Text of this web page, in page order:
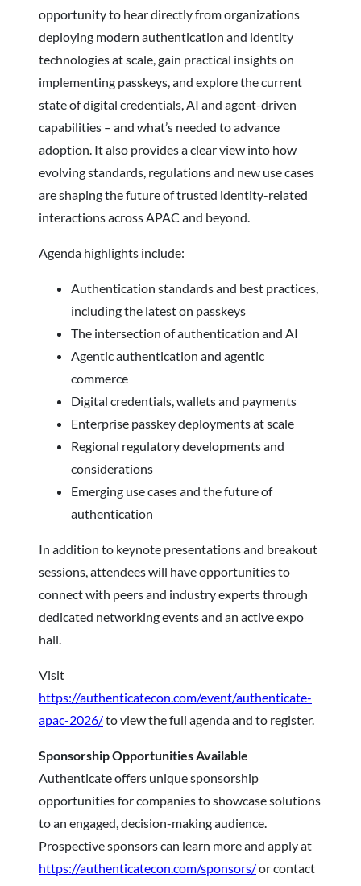
opportunity to hear directly from organizations
deploying modern authentication and identity
technologies at scale, gain practical insights on
implementing passkeys, and explore the current
state of digital credentials, AI and agent-driven
capabilities – and what’s needed to advance
adoption. It also provides a clear view into how
evolving standards, regulations and new use cases
are shaping the future of trusted identity-related
interactions across APAC and beyond.
Agenda highlights include:
Authentication standards and best practices,
including the latest on passkeys
The intersection of authentication and AI
Agentic authentication and agentic
commerce
Digital credentials, wallets and payments
Enterprise passkey deployments at scale
Regional regulatory developments and
considerations
Emerging use cases and the future of
authentication
In addition to keynote presentations and breakout
sessions, attendees will have opportunities to
connect with peers and industry experts through
dedicated networking events and an active expo
hall.
Visit
https://authenticatecon.com/event/authenticate-
apac-2026/to view the full agenda and to register.
Sponsorship Opportunities Available
Authenticate offers unique sponsorship
opportunities for companies to showcase solutions
to an engaged, decision-making audience.
Prospective sponsors can learn more and apply at
https://authenticatecon.com/sponsors/or contact